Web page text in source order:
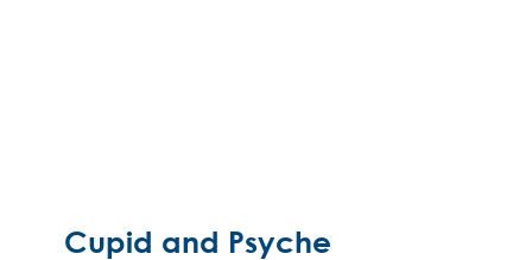
Cupid and Psyche